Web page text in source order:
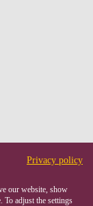
Privacy policy
our website, show
To adjust the settings